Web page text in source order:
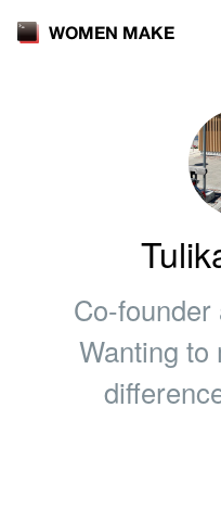
WOMEN MAKE
Co-founder
Wanting to